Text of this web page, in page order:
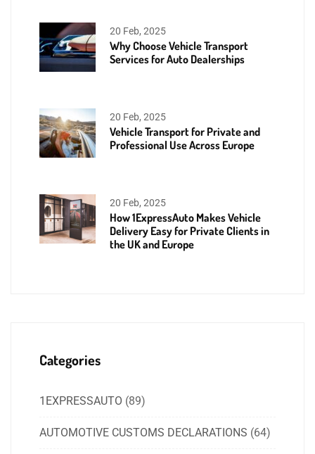
20 Feb, 2025
Why Choose Vehicle Transport
Services for Auto Dealerships
20 Feb, 2025
Vehicle Transport for Private and
Professional Use Across Europe
20 Feb, 2025
How 1ExpressAuto Makes Vehicle
Delivery Easy for Private Clients in
the UK and Europe
Categories
1EXPRESSAUTO (89)
AUTOMOTIVE CUSTOMS DECLARATIONS (64)